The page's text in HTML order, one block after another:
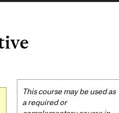
Related
Content
This course may be used as
a required or